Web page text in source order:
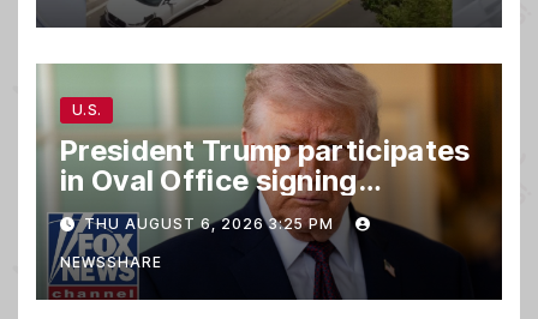
U.S.
President Trump participates
in Oval Office signing
ceremony
THU AUGUST 6, 2026 3:25 PM
NEWSSHARE